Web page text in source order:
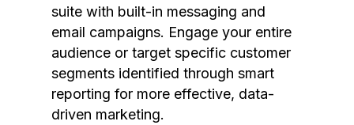
suite with built-in messaging and
email campaigns. Engage your entire
audience or target specific customer
segments identified through smart
reporting for more effective, data-
driven marketing.